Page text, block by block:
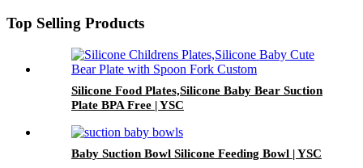
Top Selling Products
Silicone Food Plates,Silicone Baby Bear Suction
Plate BPA Free | YSC
Baby Suction Bowl Silicone Feeding Bowl | YSC